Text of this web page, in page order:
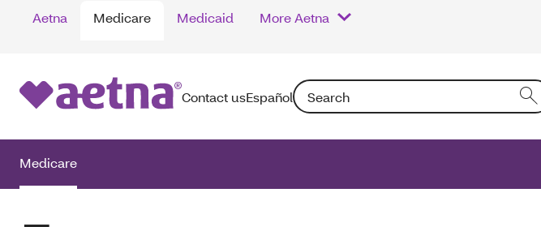
Aetna Medicare Medicaid More Aetna
Contact usEspañolSearch: Entering text into the form field
Medicare